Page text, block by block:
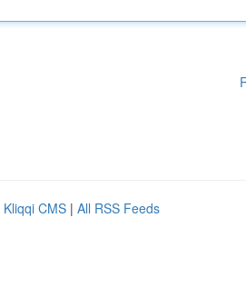
Kliqqi CMS | All RSS Feeds